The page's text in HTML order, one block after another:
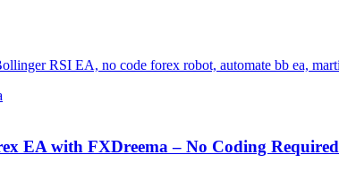
EA with FXDreema – No Coding Required